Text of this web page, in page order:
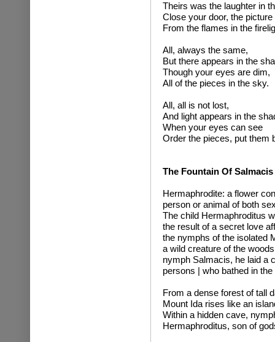
Theirs was the laughter in
Close your door, the picture
From the flames in the
All, always the same,
But there appears in the
Though your eyes are dim,
All of the pieces in the sky.
All, all is not lost,
And light appears in the
When your eyes can see
Order the pieces, put them
The Fountain Of Salmacis
Hermaphrodite: a flower
person or animal of both
The child Hermaphroditus
the result of a secret love
the nymphs of the isolated
a wild creature of the
nymph Salmacis, he laid a
persons | who bathed in
From a dense forest of tall
Mount Ida rises like an
Within a hidden cave,
Hermaphroditus, son of